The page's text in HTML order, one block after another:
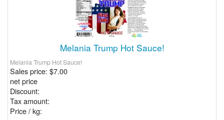
Melania Trump Hot Sauce!
Melania Trump Hot Sauce!
Sales price: $7.00
net price
Discount:
Tax amount:
Price / kg: